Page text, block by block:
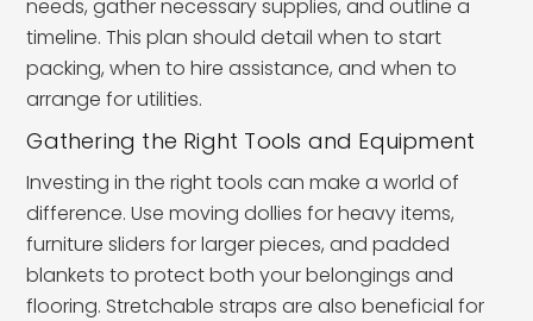
needs, gather necessary supplies, and outline a
timeline. This plan should detail when to start
packing, when to hire assistance, and when to
arrange for utilities.
Gathering the Right Tools and Equipment
Investing in the right tools can make a world of
difference. Use moving dollies for heavy items,
furniture sliders for larger pieces, and padded
blankets to protect both your belongings and
flooring. Stretchable straps are also beneficial for